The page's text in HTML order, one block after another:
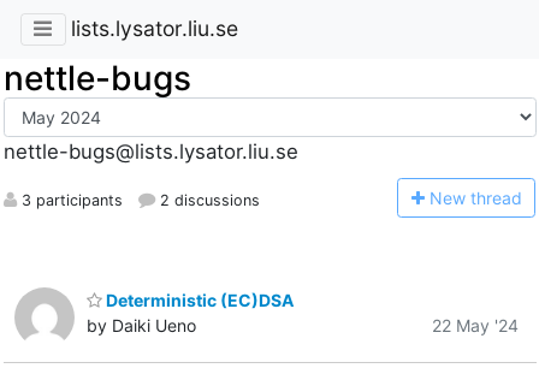
lists.lysator.liu.se
nettle-bugs
nettle-bugs@lists.lysator.liu.se
3 participants 2 discussions New thread
Deterministic (EC)DSA
by Daiki Ueno
22 May '24